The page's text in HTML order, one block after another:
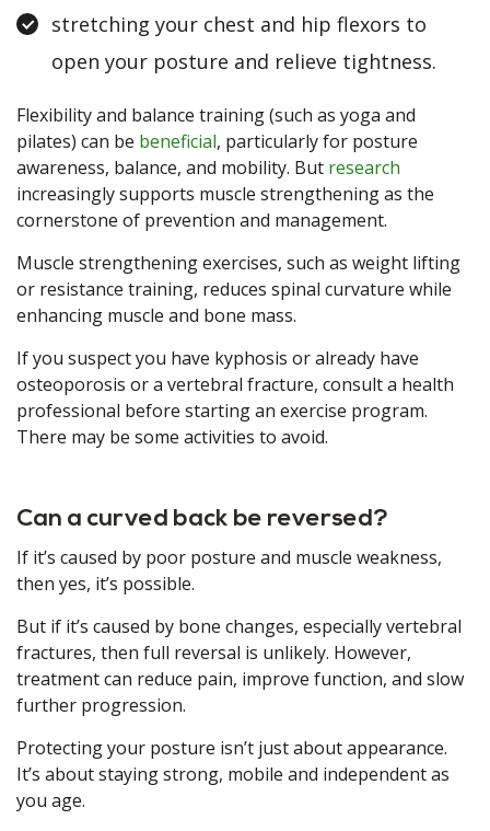
stretching your chest and hip flexors to
open your posture and relieve tightness.
Flexibility and balance training (such as yoga and
pilates) can be beneficial, particularly for posture
awareness, balance, and mobility. But research
increasingly supports muscle strengthening as the
cornerstone of prevention and management.
Muscle strengthening exercises, such as weight lifting
or resistance training, reduces spinal curvature while
enhancing muscle and bone mass.
If you suspect you have kyphosis or already have
osteoporosis or a vertebral fracture, consult a health
professional before starting an exercise program.
There may be some activities to avoid.
Can a curved back be reversed?
If it’s caused by poor posture and muscle weakness,
then yes, it’s possible.
But if it’s caused by bone changes, especially vertebral
fractures, then full reversal is unlikely. However,
treatment can reduce pain, improve function, and slow
further progression.
Protecting your posture isn’t just about appearance.
It’s about staying strong, mobile and independent as
you age.